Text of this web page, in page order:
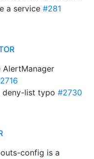
a service #281
AlertManager
deny-list typo #2730
config is a